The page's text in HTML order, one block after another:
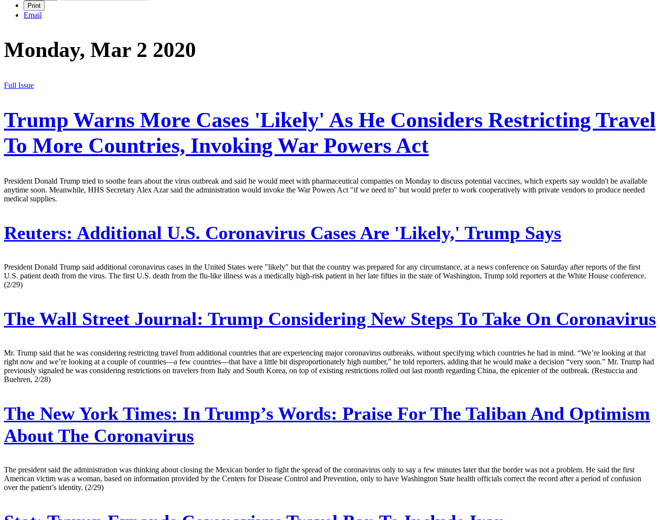
Print
Email
Monday, Mar 2 2020
Full Issue
Trump Warns More Cases 'Likely' As He Considers Restricting Travel
To More Countries, Invoking War Powers Act
President Donald Trump tried to soothe fears about the virus outbreak and said he would meet with pharmaceutical companies on Monday to discuss potential vaccines, which experts say wouldn't be available
anytime soon. Meanwhile, HHS Secretary Alex Azar said the administration would invoke the War Powers Act "if we need to" but would prefer to work cooperatively with private vendors to produce needed
medical supplies.
Reuters: Additional U.S. Coronavirus Cases Are 'Likely,' Trump Says
President Donald Trump said additional coronavirus cases in the United States were "likely" but that the country was prepared for any circumstance, at a news conference on Saturday after reports of the first
U.S. patient death from the virus. The first U.S. death from the flu-like illness was a medically high-risk patient in her late fifties in the state of Washington, Trump told reporters at the White House conference.
(2/29)
The Wall Street Journal: Trump Considering New Steps To Take On Coronavirus
Mr. Trump said that he was considering restricting travel from additional countries that are experiencing major coronavirus outbreaks, without specifying which countries he had in mind. “We’re looking at that
right now and we’re looking at a couple of countries—a few countries—that have a little bit disproportionately high number,” he told reporters, adding that he would make a decision “very soon.” Mr. Trump had
previously signaled he was considering restrictions on travelers from Italy and South Korea, on top of existing restrictions rolled out last month regarding China, the epicenter of the outbreak. (Restuccia and
Buehren, 2/28)
The New York Times: In Trump’s Words: Praise For The Taliban And Optimism
About The Coronavirus
The president said the administration was thinking about closing the Mexican border to fight the spread of the coronavirus only to say a few minutes later that the border was not a problem. He said the first
American victim was a woman, based on information provided by the Centers for Disease Control and Prevention, only to have Washington State health officials correct the record after a period of confusion
over the patient’s identity. (2/29)